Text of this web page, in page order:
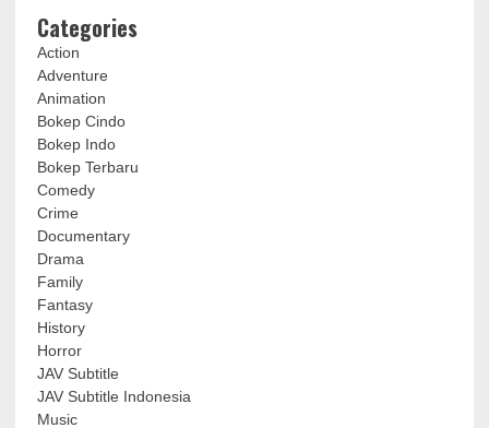
Categories
Action
Adventure
Animation
Bokep Cindo
Bokep Indo
Bokep Terbaru
Comedy
Crime
Documentary
Drama
Family
Fantasy
History
Horror
JAV Subtitle
JAV Subtitle Indonesia
Music